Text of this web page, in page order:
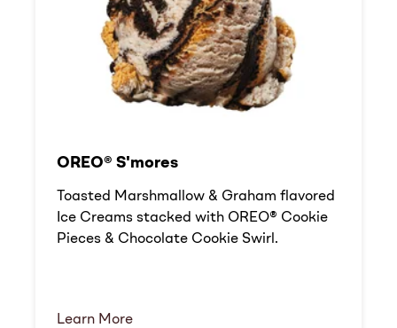
OREO® S'mores
Toasted Marshmallow & Graham flavored
Ice Creams stacked with OREO® Cookie
Pieces & Chocolate Cookie Swirl.
Learn More